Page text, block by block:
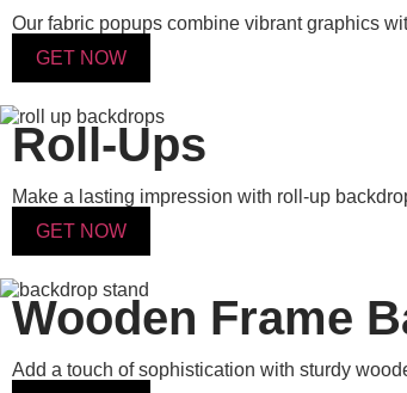
Our fabric popups combine vibrant graphics
GET NOW
Roll-Ups
Make a lasting impression with roll-up
GET NOW
Wooden Frame
Add a touch of sophistication with sturdy